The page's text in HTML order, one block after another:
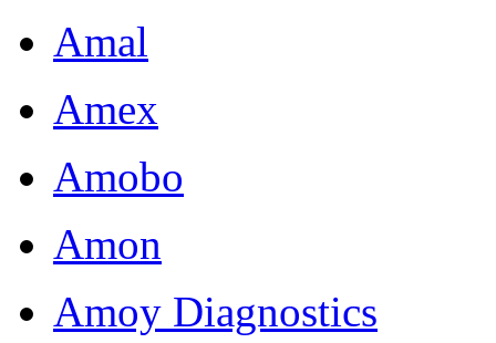
Amal
Amex
Amobo
Amon
Amoy Diagnostics